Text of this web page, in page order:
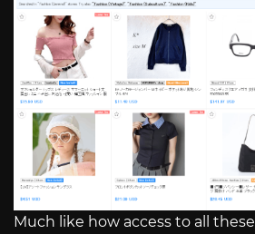
Much like how access to all